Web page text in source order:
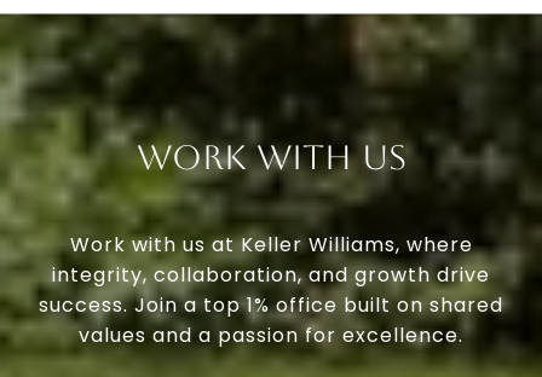
Work With Us
Work with us at Keller Williams, where
integrity, collaboration, and growth drive
success. Join a top 1% office built on shared
values and a passion for excellence.